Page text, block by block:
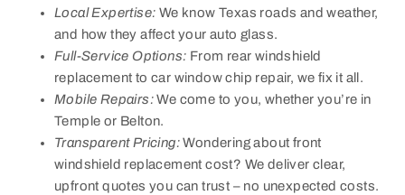
Local Expertise: We know Texas roads and weather,
and how they affect your auto glass.
Full-Service Options: From rear windshield
replacement to car window chip repair, we fix it all.
Mobile Repairs:We come to you, whether you’re in
Temple or Belton.
Transparent Pricing:Wondering about front
windshield replacement cost? We deliver clear,
upfront quotes you can trust – no unexpected costs.